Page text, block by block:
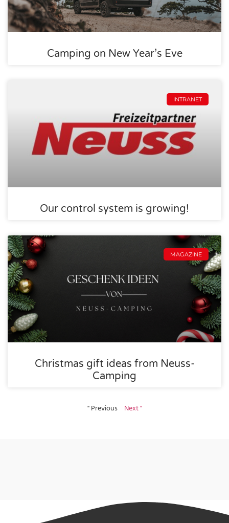
Camping on New Year’s Eve
INTRANET
Our control system is growing!
MAGAZINE
Christmas gift ideas from Neuss-
Camping
" Previous Next "